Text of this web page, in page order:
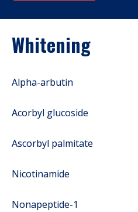
Whitening
Alpha-arbutin
Acorbyl glucoside
Ascorbyl palmitate
Nicotinamide
Nonapeptide-1